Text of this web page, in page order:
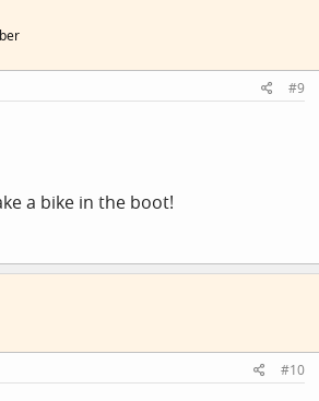
#9
a bike in the boot!
#10